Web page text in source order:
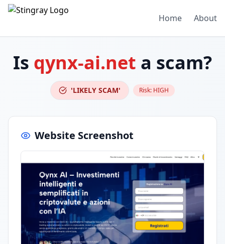
Home About
Is qynx-ai.net a scam?
'LIKELY SCAM' Risk: HIGH
Website Screenshot